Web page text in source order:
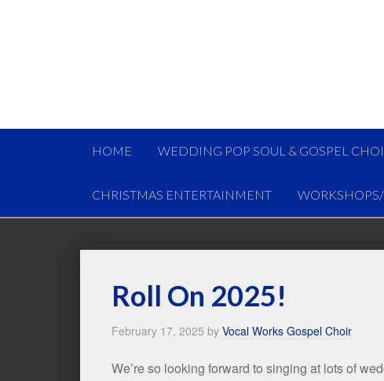
HOME WEDDING POP SOUL & GOSPEL
CHRISTMAS ENTERTAINMENT
Roll On 2025!
February 17, 2025 by Vocal Works Gospel Choir
We’re so looking forward to singing at lots of